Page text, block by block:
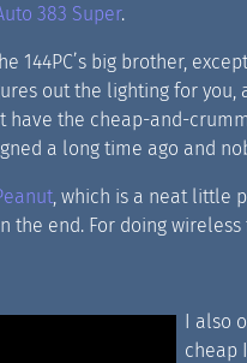
383 Super.
144PC’s big brother,
out the lighting for
have the cheap-and-
a long time ago and
, which is a neat little
the end. For doing
I also
cheap